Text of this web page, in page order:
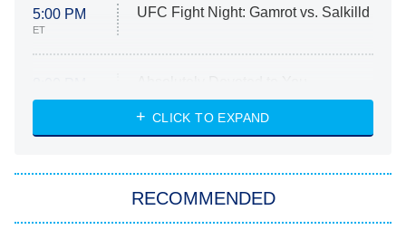
5:00 PM
ET
UFC Fight Night: Gamrot vs. Salkilld
ET
Heart & Hustle: Houston
She Stole My Son's Heart
11:59 PM My Adventures With Superman
CLICK TO EXPAND
RECOMMENDED